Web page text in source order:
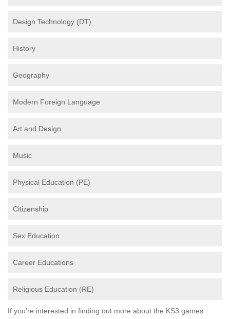
Design Technology (DT)
History
Geography
Modern Foreign Language
Art and Design
Music
Physical Education (PE)
Citizenship
Sex Education
Career Educations
Religious Education (RE)
If you're interested in finding out more about the KS3 games